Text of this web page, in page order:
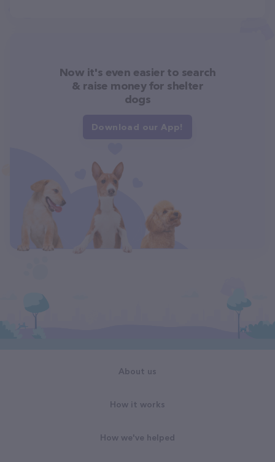
Now it's even easier to search
& raise money for shelter
dogs
Download our App!
About us
How it works
How we've helped